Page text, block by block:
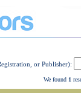
or Publisher):
We found 1